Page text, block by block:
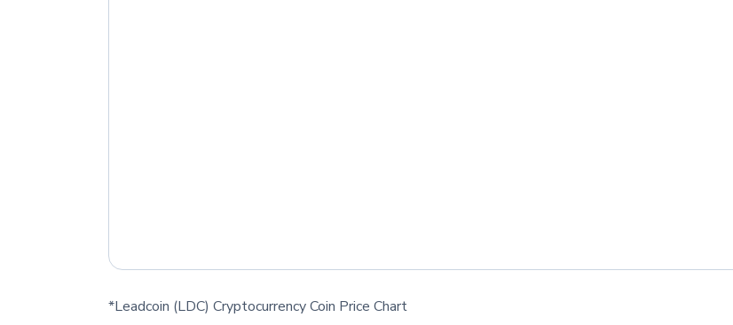
*Leadcoin (LDC) Cryptocurrency Coin Price Chart